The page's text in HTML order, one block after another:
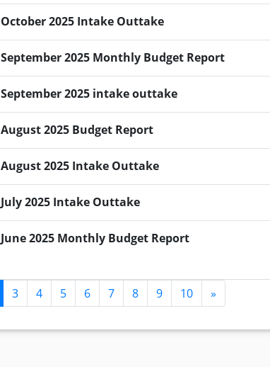
October 2025 Intake Outtake
September 2025 Monthly Budget Report
September 2025 intake outtake
August 2025 Budget Report
August 2025 Intake Outtake
July 2025 Intake Outtake
June 2025 Monthly Budget Report
3 4 5 6 7 8 9 10 »